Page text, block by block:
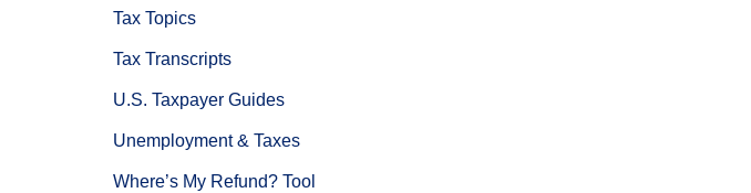
Tax Topics
Tax Transcripts
U.S. Taxpayer Guides
Unemployment & Taxes
Where’s My Refund? Tool